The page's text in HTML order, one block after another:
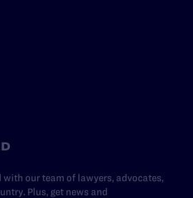
with our team of lawyers, advocates,
Plus, get news and